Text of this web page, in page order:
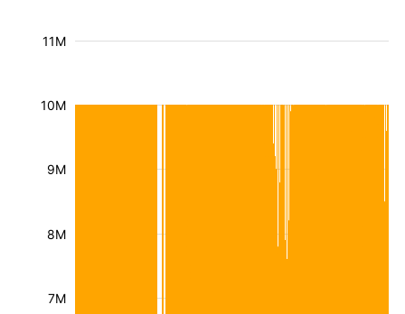
7M
8M
9M
10M
11M